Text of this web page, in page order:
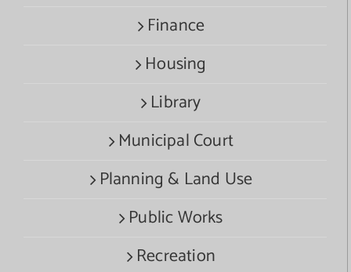
Finance
Housing
Library
Municipal Court
Planning & Land Use
Public Works
Recreation